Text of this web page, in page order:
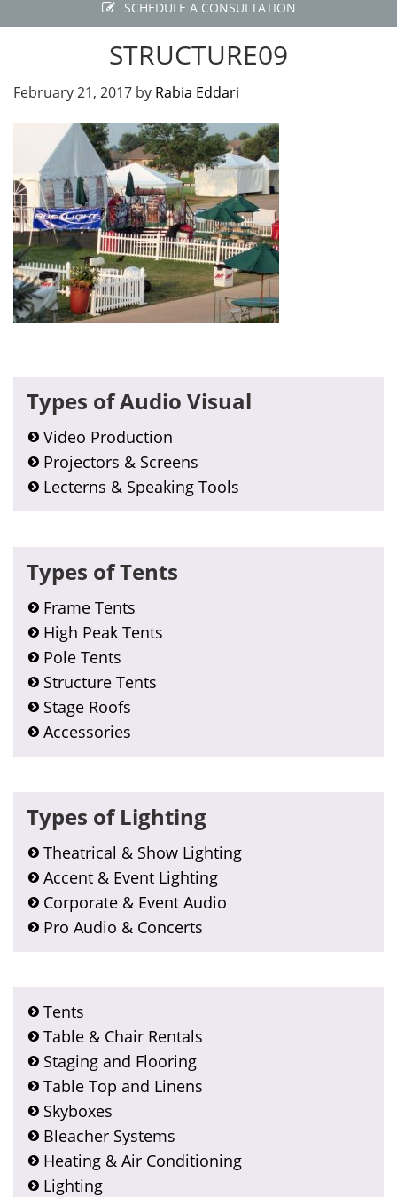
SCHEDULE A CONSULTATION
STRUCTURE09
February 21, 2017 by Rabia Eddari
Primary
Sidebar
Types of Audio Visual
Video Production
Projectors & Screens
Lecterns & Speaking Tools
Types of Tents
Frame Tents
High Peak Tents
Pole Tents
Structure Tents
Stage Roofs
Accessories
Types of Lighting
Theatrical & Show Lighting
Accent & Event Lighting
Corporate & Event Audio
Pro Audio & Concerts
Tents
Table & Chair Rentals
Staging and Flooring
Table Top and Linens
Skyboxes
Bleacher Systems
Heating & Air Conditioning
Lighting